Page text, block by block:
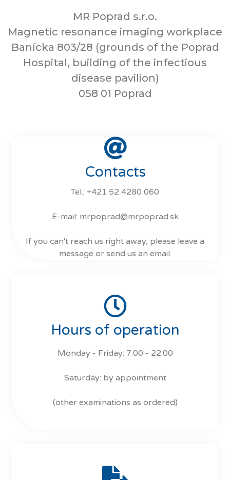
MR Poprad s.r.o.
Magnetic resonance imaging workplace
Banícka 803/28 (grounds of the Poprad
Hospital, building of the infectious
disease pavilion)
058 01 Poprad
Contacts
Tel.: +421 52 4280 060
E-mail: mrpoprad@mrpoprad.sk
If you can't reach us right away, please leave a
message or send us an email.
Hours of operation
Monday - Friday: 7:00 - 22:00
Saturday: by appointment
(other examinations as ordered)